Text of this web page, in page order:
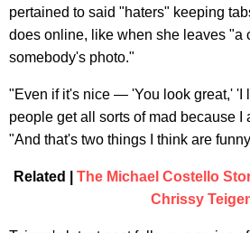
pertained to said "haters" keeping
does online, like when she leaves "a
somebody's photo."
"Even if it's nice — 'You look great,' 'I
people get all sorts of mad because I
"And that's two things I think are
Related | The Michael Costello
Chrissy